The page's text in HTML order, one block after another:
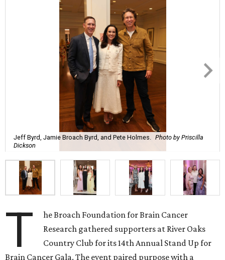
Jeff Byrd, Jamie Broach Byrd, and Pete Holmes. Photo by Priscilla
Dickson
T
he Broach Foundation for Brain Cancer
Research gathered supporters at River Oaks
Country Club for its 14th Annual Stand Up for
Brain Cancer Gala. The event paired purpose with a